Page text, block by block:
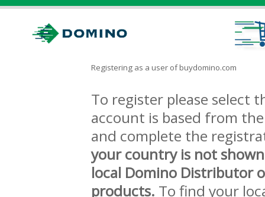
Registering as a user of buydomino.com
To register please select
account is based from
and complete the
your country is not
local Domino Distributor
products. To find your